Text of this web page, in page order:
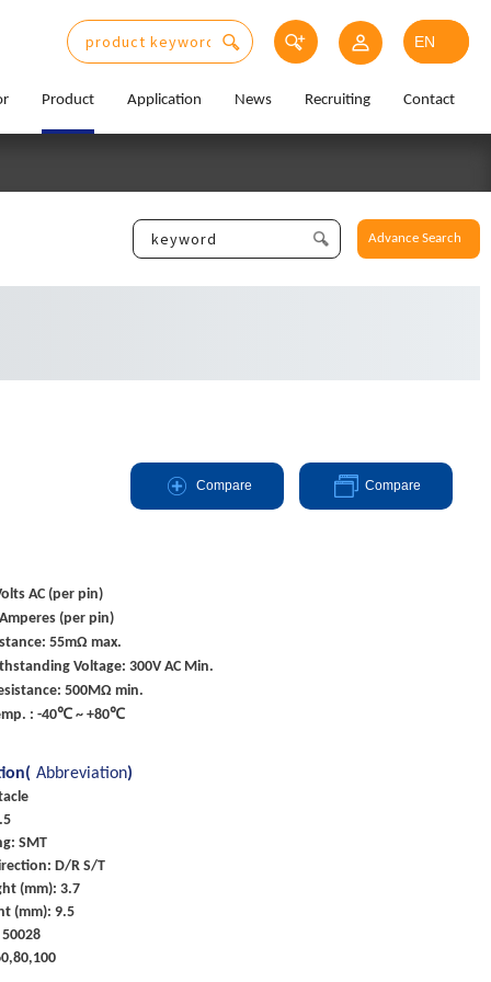
Product Application News Recruiting Contact
Advance Search
Compare Compare
AC (per pin)
(per pin)
55mΩ max.
Voltage: 300V AC Min.
500MΩ min.
: -40℃ ~ +80℃
Abbreviation)
SMT
D/R S/T
(mm): 3.7
(mm): 9.5